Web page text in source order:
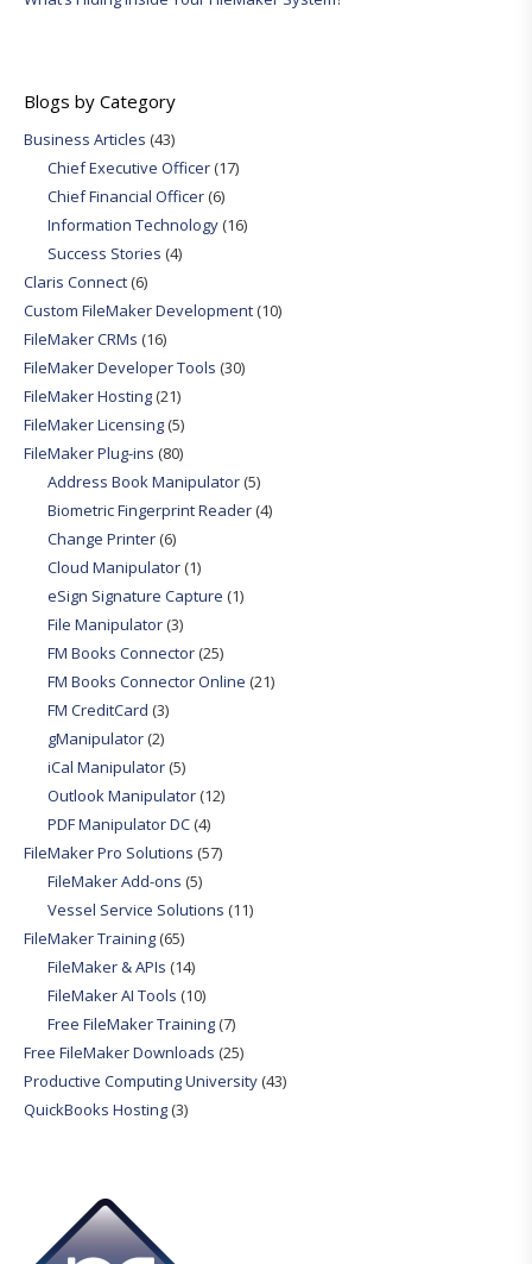
Blogs by Category
Business Articles (43)
Chief Executive Officer(17)
Chief Financial Officer(6)
Information Technology(16)
Success Stories (4)
Claris Connect(6)
Custom FileMaker Development(10)
FileMaker CRMs (16)
FileMaker Developer Tools (30)
FileMaker Hosting(21)
FileMaker Licensing(5)
FileMaker Plug-ins (80)
Address Book Manipulator(5)
Biometric Fingerprint Reader(4)
Change Printer(6)
Cloud Manipulator(1)
eSign Signature Capture (1)
File Manipulator(3)
FM Books Connector(25)
FM Books Connector Online (21)
FM CreditCard (3)
gManipulator(2)
iCal Manipulator(5)
Outlook Manipulator(12)
PDF Manipulator DC(4)
FileMaker Pro Solutions (57)
FileMaker Add-ons (5)
Vessel Service Solutions (11)
FileMaker Training(65)
FileMaker & APIs (14)
FileMaker AI Tools (10)
Free FileMaker Training(7)
Free FileMaker Downloads (25)
Productive Computing University(43)
QuickBooks Hosting(3)